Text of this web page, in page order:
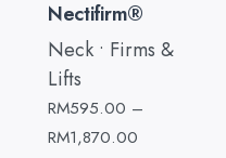
Nectifirm®
Neck • Firms &
Lifts
RM595.00 –
RM1,870.00